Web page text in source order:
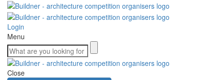
Login
Menu
Close